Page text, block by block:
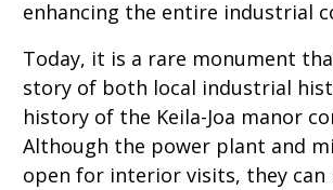
enhancing the entire industrial
Today, it is a rare monument
story of both local industrial
history of the Keila-Joa manor
Although the power plant and
open for interior visits, they can